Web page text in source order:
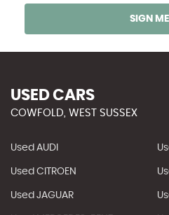
SIGN
USED CARS
COWFOLD, WEST SUSSEX
Used AUDI
Used CITROEN
Used JAGUAR